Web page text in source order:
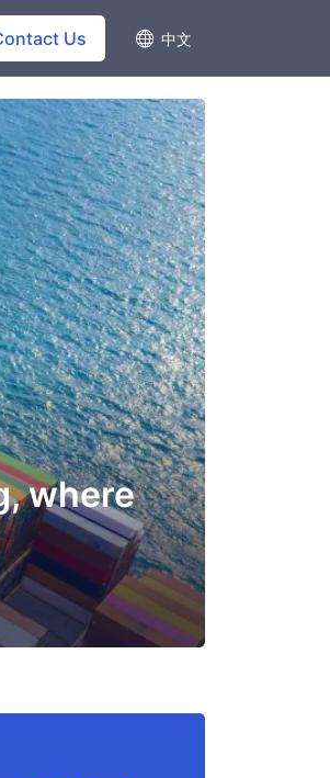
Us 中文
where